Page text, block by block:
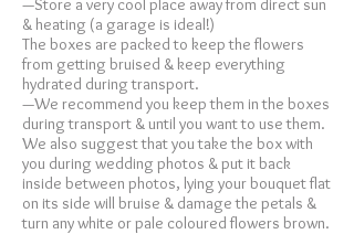
—Store a very cool place away from direct sun
& heating (a garage is ideal!)
The boxes are packed to keep the flowers
from getting bruised & keep everything
hydrated during transport.
—We recommend you keep them in the boxes
during transport & until you want to use them.
We also suggest that you take the box with
you during wedding photos & put it back
inside between photos, lying your bouquet flat
on its side will bruise & damage the petals &
turn any white or pale coloured flowers brown.